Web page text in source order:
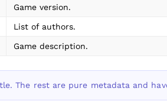
Game version.
List of authors.
Game description.
The rest are pure metadata and